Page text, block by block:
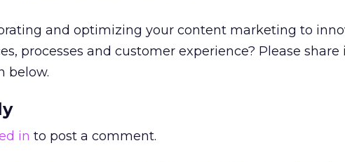
and optimizing your content marketing to
processes and customer experience? Please share
below.
in to post a comment.